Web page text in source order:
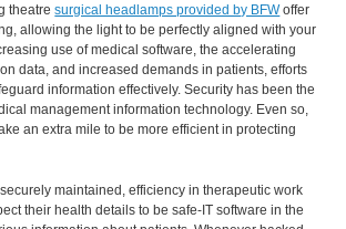
theatresurgical headlamps provided by BFWoffer
allowing the light to be perfectly aligned with your
use of medical software, the accelerating
data, and increased demands in patients, efforts
information effectively. Security has been the
management information technology. Even so,
an extra mile to be more efficient in protecting
maintained, efficiency in therapeutic work
their health details to be safe-IT software in the